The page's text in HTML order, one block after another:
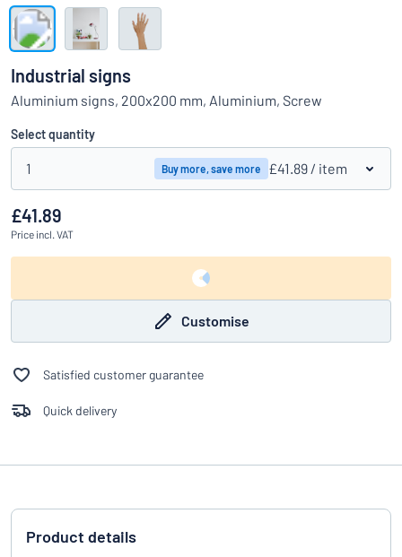
Can’t find what you’re looking for? Start designing your sign
Show all categories
Request
quote
Sign
in
Customer
Service
Consumer
Business
Industrial signs
Aluminium signs, 200x200 mm, Aluminium, Screw
Select quantity
1 Buy more, save more £41.89 / item
£41.89
Price incl. VAT
Customise
Satisfied customer guarantee
Quick delivery
Product details